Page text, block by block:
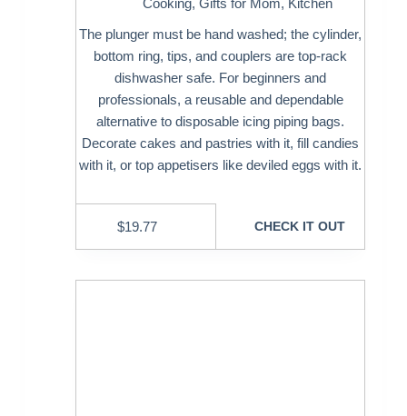
Cooking, Gifts for Mom, Kitchen
The plunger must be hand washed; the cylinder,
bottom ring, tips, and couplers are top-rack
dishwasher safe. For beginners and
professionals, a reusable and dependable
alternative to disposable icing piping bags.
Decorate cakes and pastries with it, fill candies
with it, or top appetisers like deviled eggs with it.
$19.77 CHECK IT OUT